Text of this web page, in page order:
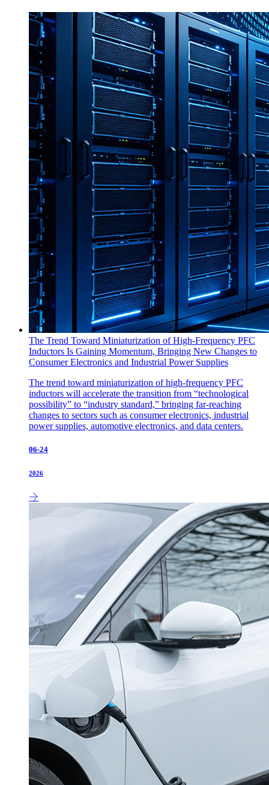
The Trend Toward Miniaturization of High-Frequency PFC
Inductors Is Gaining Momentum, Bringing New Changes to
Consumer Electronics and Industrial Power Supplies
The trend toward miniaturization of high-frequency PFC
inductors will accelerate the transition from “technological
possibility” to “industry standard,” bringing far-reaching
changes to sectors such as consumer electronics, industrial
power supplies, automotive electronics, and data centers.
06-24
2026